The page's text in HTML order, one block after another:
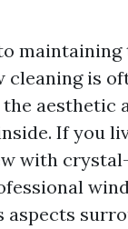
maintaining
is
aesthetic
If you
with
aspects